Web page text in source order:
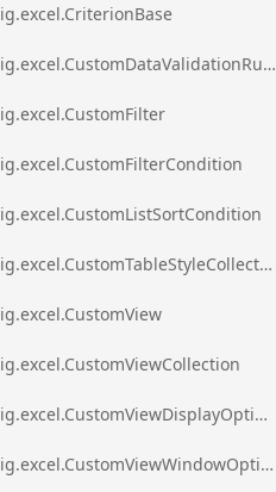
ig.excel.CriterionBase
ig.excel.CustomDataValidationRule
ig.excel.CustomFilter
ig.excel.CustomFilterCondition
ig.excel.CustomListSortCondition
ig.excel.CustomTableStyleCollection
ig.excel.CustomView
ig.excel.CustomViewCollection
ig.excel.CustomViewDisplayOptions
ig.excel.CustomViewWindowOptions